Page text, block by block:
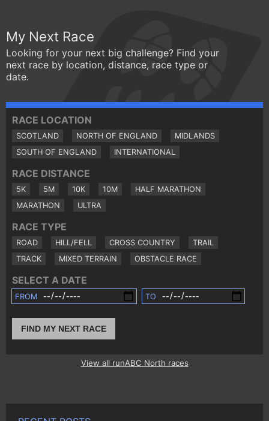
My Next Race
Looking for your next big challenge? Find your
next race by location, distance, race type or
date.
RACE LOCATION
SCOTLAND NORTH OF ENGLAND
MIDLANDS
SOUTH OF ENGLAND
INTERNATIONAL
RACE DISTANCE
5K 5M 10K 10M
HALF MARATHON
MARATHON
ULTRA
RACE TYPE
ROAD HILL/FELL CROSS COUNTRY
TRAIL
TRACK
MIXED TERRAIN OBSTACLE RACE
SELECT A DATE
FROM TO
FIND MY NEXT RACE
View all runABC North races